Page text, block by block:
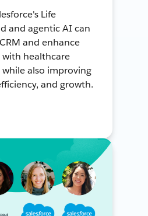
Life
and agentic AI can
and enhance
with healthcare
while also improving
and growth.